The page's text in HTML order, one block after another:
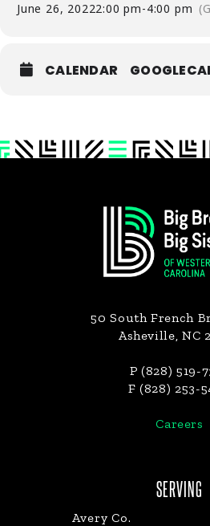
June 26, 20222:00 pm-4:00 pm
CALENDAR
50 South French
Asheville, NC
P (828) 519-
F (828) 253-
Careers
SERVING
Avery Co.